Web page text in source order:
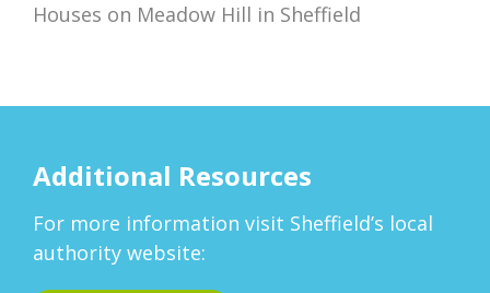
Houses on Meadow Hill in Sheffield
Additional Resources
For more information visit Sheffield’s local
authority website: